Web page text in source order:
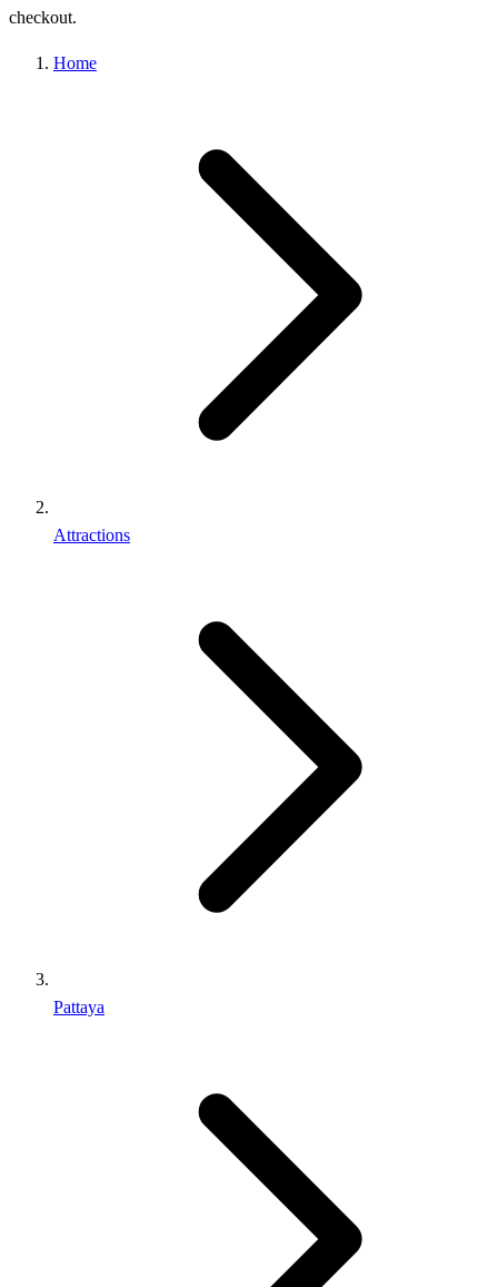
checkout.
Home
Attractions
Pattaya